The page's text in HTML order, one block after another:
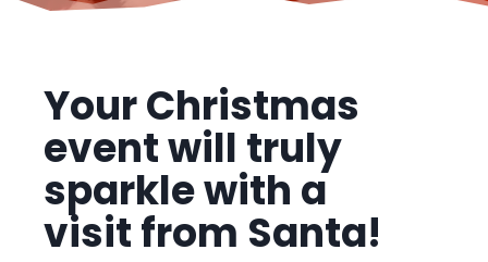
Your Christmas
event will truly
sparkle with a
visit from Santa!